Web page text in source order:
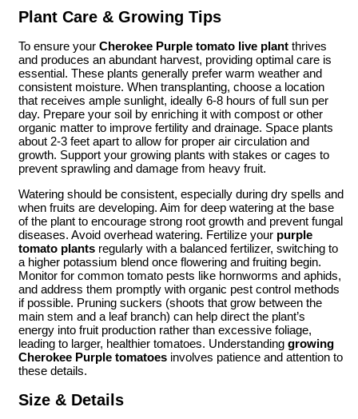
Plant Care & Growing Tips
To ensure your Cherokee Purple tomato live plant thrives
and produces an abundant harvest, providing optimal care is
essential. These plants generally prefer warm weather and
consistent moisture. When transplanting, choose a location
that receives ample sunlight, ideally 6-8 hours of full sun per
day. Prepare your soil by enriching it with compost or other
organic matter to improve fertility and drainage. Space plants
about 2-3 feet apart to allow for proper air circulation and
growth. Support your growing plants with stakes or cages to
prevent sprawling and damage from heavy fruit.
Watering should be consistent, especially during dry spells and
when fruits are developing. Aim for deep watering at the base
of the plant to encourage strong root growth and prevent fungal
diseases. Avoid overhead watering. Fertilize your purple
tomato plants regularly with a balanced fertilizer, switching to
a higher potassium blend once flowering and fruiting begin.
Monitor for common tomato pests like hornworms and aphids,
and address them promptly with organic pest control methods
if possible. Pruning suckers (shoots that grow between the
main stem and a leaf branch) can help direct the plant’s
energy into fruit production rather than excessive foliage,
leading to larger, healthier tomatoes. Understanding growing
Cherokee Purple tomatoes involves patience and attention to
these details.
Size & Details